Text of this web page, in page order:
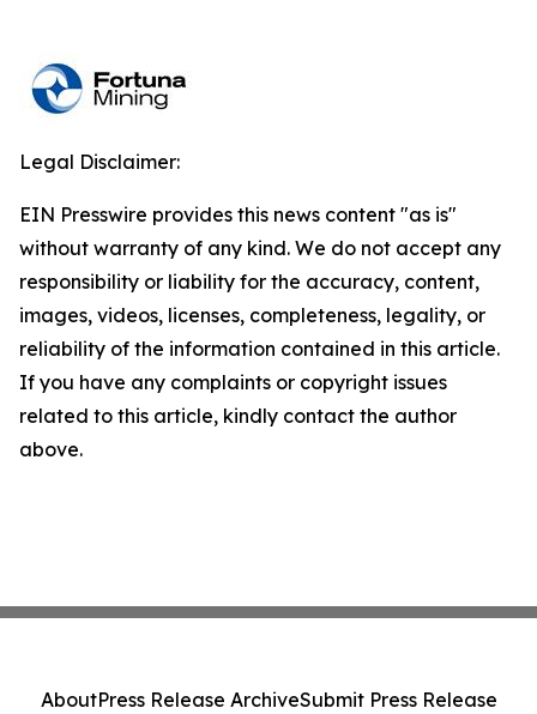
Legal Disclaimer:
EIN Presswire provides this news content "as is"
without warranty of any kind. We do not accept any
responsibility or liability for the accuracy, content,
images, videos, licenses, completeness, legality, or
reliability of the information contained in this article.
If you have any complaints or copyright issues
related to this article, kindly contact the author
above.
AboutPress Release ArchiveSubmit Press Release